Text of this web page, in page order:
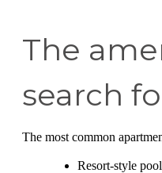
The
search
The most common
Resort-style